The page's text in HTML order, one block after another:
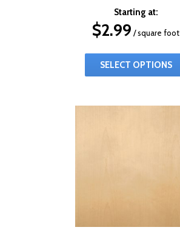
Starting at:
$2.99 / square foot
SELECT OPTIONS